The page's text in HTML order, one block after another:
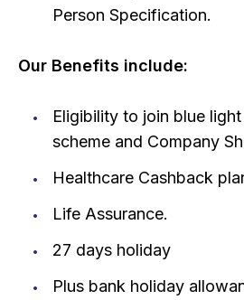
Person Specification.
Our Benefits include:
Eligibility to join blue
scheme and Company
Healthcare Cashback
Life Assurance.
27 days holiday
Plus bank holiday